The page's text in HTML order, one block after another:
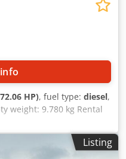
HP), fuel type: diesel,
weight: 9.780 kg Rental
Please contact KEY-
Listing